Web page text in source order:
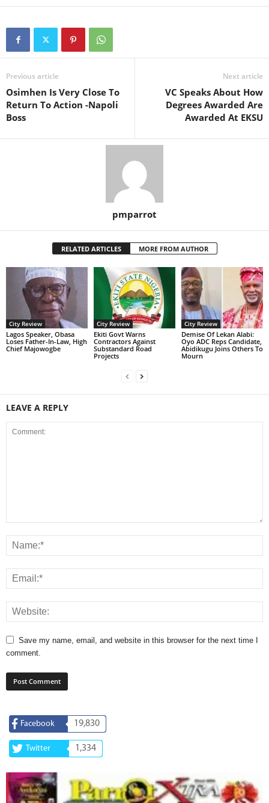
Previous article
Osimhen Is Very Close To
Return To Action -Napoli
Boss
Next article
VC Speaks About How
Degrees Awarded Are
Awarded At EKSU
pmparrot
RELATED ARTICLES MORE FROM AUTHOR
City Review
Lagos Speaker, Obasa
Loses Father-In-Law, High
Chief Majowogbe
City Review
Ekiti Govt Warns
Contractors Against
Substandard Road
Projects
City Review
Demise Of Lekan Alabi:
Oyo ADC Reps Candidate,
Abidikugu Joins Others To
Mourn
LEAVE A REPLY
Save my name, email, and website in this browser for the next time I
comment.
Facebook 19,830
Twitter 1,334